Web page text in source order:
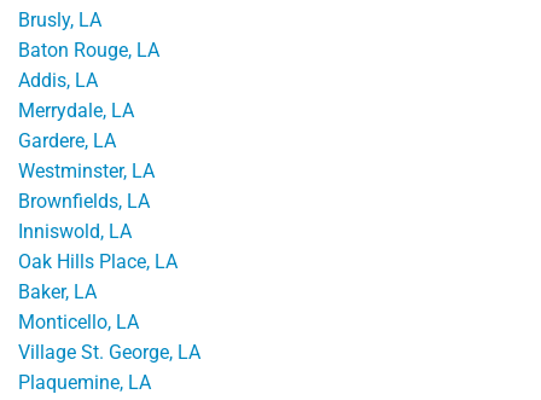
Brusly, LA
Baton Rouge, LA
Addis, LA
Merrydale, LA
Gardere, LA
Westminster, LA
Brownfields, LA
Inniswold, LA
Oak Hills Place, LA
Baker, LA
Monticello, LA
Village St. George, LA
Plaquemine, LA